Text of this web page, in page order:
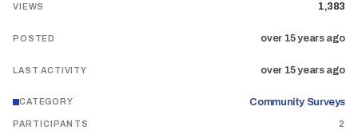
VIEWS 1,383
POSTED over 15 years ago
LAST ACTIVITY over 15 years ago
CATEGORY Community Surveys
PARTICIPANTS 2